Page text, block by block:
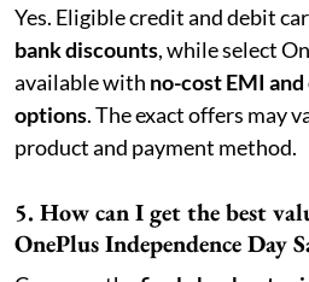
Yes. Eligible credit and debit
bank discounts, while select
available with no-cost EMI
options. The exact offers may
product and payment method.
5. How can I get the best
OnePlus Independence Day